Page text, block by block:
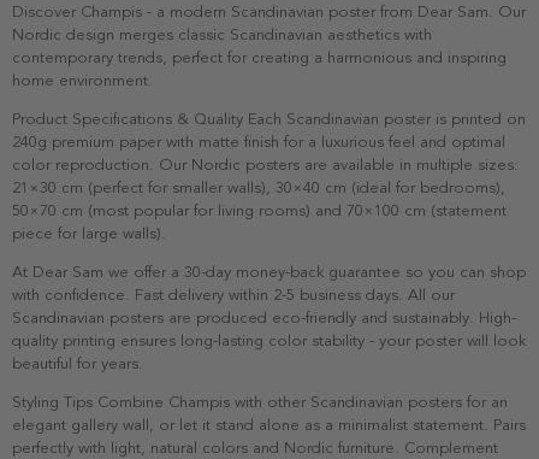
Discover Champis - a modern Scandinavian poster from Dear Sam. Our
Nordic design merges classic Scandinavian aesthetics with
contemporary trends, perfect for creating a harmonious and inspiring
home environment.
Product Specifications & Quality Each Scandinavian poster is printed on
240g premium paper with matte finish for a luxurious feel and optimal
color reproduction. Our Nordic posters are available in multiple sizes:
21×30 cm (perfect for smaller walls), 30×40 cm (ideal for bedrooms),
50×70 cm (most popular for living rooms) and 70×100 cm (statement
piece for large walls).
At Dear Sam we offer a 30-day money-back guarantee so you can shop
with confidence. Fast delivery within 2-5 business days. All our
Scandinavian posters are produced eco-friendly and sustainably. High-
quality printing ensures long-lasting color stability - your poster will look
beautiful for years.
Styling Tips Combine Champis with other Scandinavian posters for an
elegant gallery wall, or let it stand alone as a minimalist statement. Pairs
perfectly with light, natural colors and Nordic furniture. Complement